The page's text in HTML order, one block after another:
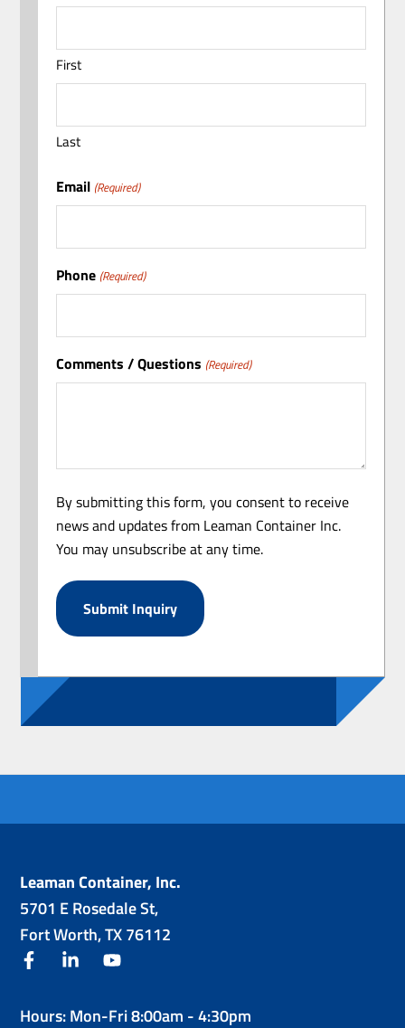
First
Last
Email (Required)
Phone (Required)
Comments / Questions (Required)
By submitting this form, you consent to receive
news and updates from Leaman Container Inc.
You may unsubscribe at any time.
Leaman Container, Inc.
5701 E Rosedale St,
Fort Worth, TX 76112
facebooklinkedin
Hours: Mon-Fri 8:00am - 4:30pm